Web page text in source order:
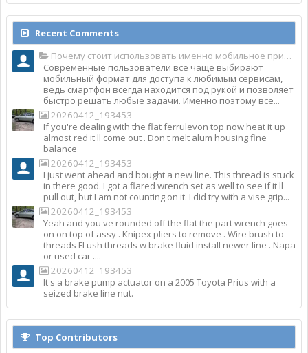
Recent Comments
Почему стоит использовать именно мобильное приложение Top Match?
Современные пользователи все чаще выбирают
мобильный формат для доступа к любимым сервисам,
ведь смартфон всегда находится под рукой и позволяет
быстро решать любые задачи. Именно поэтому все...
20260412_193453
If you're dealing with the flat ferrulevon top now heat it up
almost red it'll come out . Don't melt alum housing fine
balance
20260412_193453
I just went ahead and bought a new line. This thread is stuck
in there good. I got a flared wrench set as well to see if it'll
pull out, but I am not counting on it. I did try with a vise grip...
20260412_193453
Yeah and you've rounded off the flat the part wrench goes
on on top of assy . Knipex pliers to remove . Wire brush to
threads FLush threads w brake fluid install newer line . Napa
or used car ....
20260412_193453
It's a brake pump actuator on a 2005 Toyota Prius with a
seized brake line nut.
Top Contributors